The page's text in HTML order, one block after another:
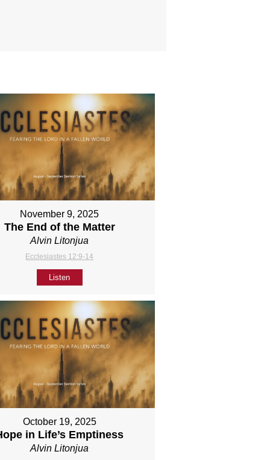
November 9, 2025
The End of the Matter
Alvin Litonjua
Ecclesiastes 12:9-14
Listen
October 19, 2025
in Life’s Emptiness
Alvin Litonjua